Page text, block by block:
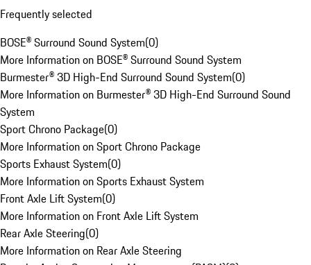
Frequently selected
BOSE® Surround Sound System(0)
More Information on BOSE® Surround Sound System
Burmester® 3D High-End Surround Sound System(0)
More Information on Burmester® 3D High-End Surround Sound
System
Sport Chrono Package(0)
More Information on Sport Chrono Package
Sports Exhaust System(0)
More Information on Sports Exhaust System
Front Axle Lift System(0)
More Information on Front Axle Lift System
Rear Axle Steering(0)
More Information on Rear Axle Steering